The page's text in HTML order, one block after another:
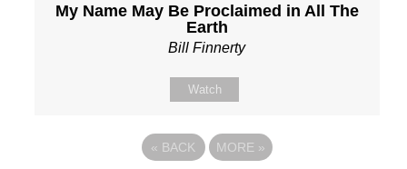
My Name May Be Proclaimed in All The
Earth
Bill Finnerty
Watch
« BACK MORE »